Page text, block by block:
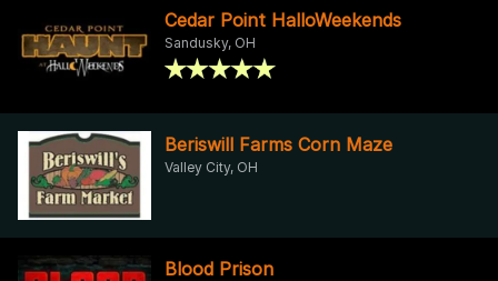
Cedar Point HalloWeekends
Sandusky, OH
Beriswill Farms Corn Maze
Valley City, OH
Blood Prison